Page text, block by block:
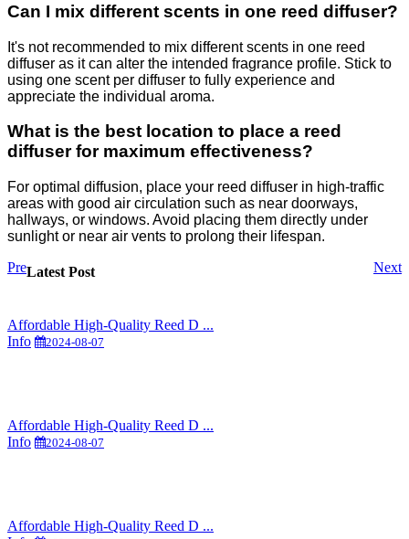
Can I mix different scents in one reed diffuser?
It's not recommended to mix different scents in one reed
diffuser as it can alter the intended fragrance profile. Stick to
using one scent per diffuser to fully experience and
appreciate the individual aroma.
What is the best location to place a reed
diffuser for maximum effectiveness?
For optimal diffusion, place your reed diffuser in high-traffic
areas with good air circulation such as near doorways,
hallways, or windows. Avoid placing them directly under
sunlight or near air vents to prolong their lifespan.
Pre
Next
Latest Post
Affordable High-Quality Reed D ...
Info
2024-08-07
Affordable High-Quality Reed D ...
Info
2024-08-07
Affordable High-Quality Reed D ...